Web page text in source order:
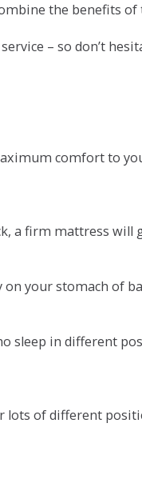
the benefits
– so don’t
comfort to
a firm mattress will
your stomach of
sleep in different
lots of different